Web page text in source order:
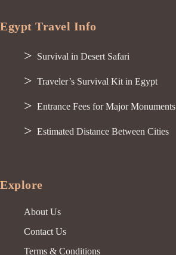
Egypt Travel Info
Survival in Desert Safari
Traveler’s Survival Kit in Egypt
Entrance Fees for Major Monuments
Estimated Distance Between Cities
Explore
About Us
Contact Us
Terms & Conditions